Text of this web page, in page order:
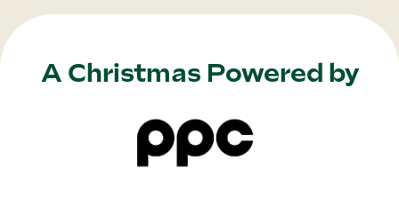
A Christmas Powered by